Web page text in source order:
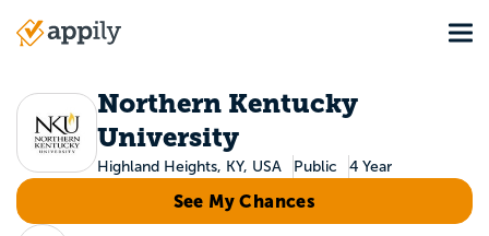
Main
Northern Kentucky
University
Highland Heights, KY, USA Public 4 Year
See My Chances